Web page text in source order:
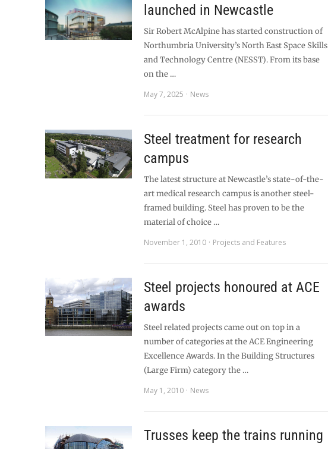
launched in Newcastle
Sir Robert McAlpine has started construction of
Northumbria University’s North East Space Skills
and Technology Centre (NESST). From its base
on the …
May 7, 2025
News
Steel treatment for research
campus
The latest structure at Newcastle’s state-of-the-
art medical research campus is another steel-
framed building. Steel has proven to be the
material of choice …
November 1, 2010
Projects and Features
Steel projects honoured at ACE
awards
Steel related projects came out on top in a
number of categories at the ACE Engineering
Excellence Awards. In the Building Structures
(Large Firm) category the …
May 1, 2010
News
Trusses keep the trains running